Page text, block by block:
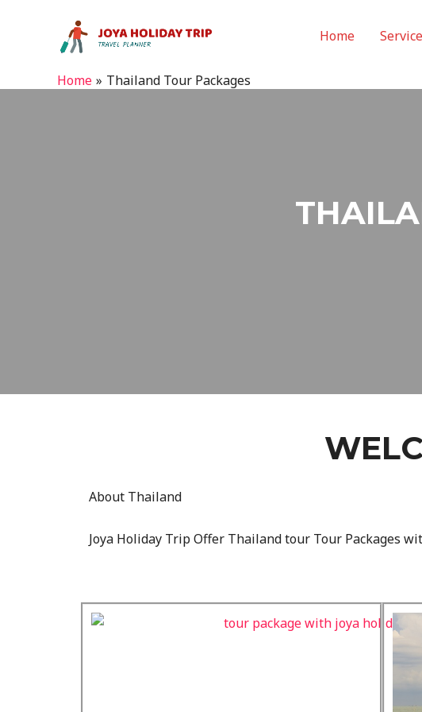
Home
Home Thailand Tour Packages
About Thailand
Joya Holiday Trip Offer Thailand tour Tour Packages